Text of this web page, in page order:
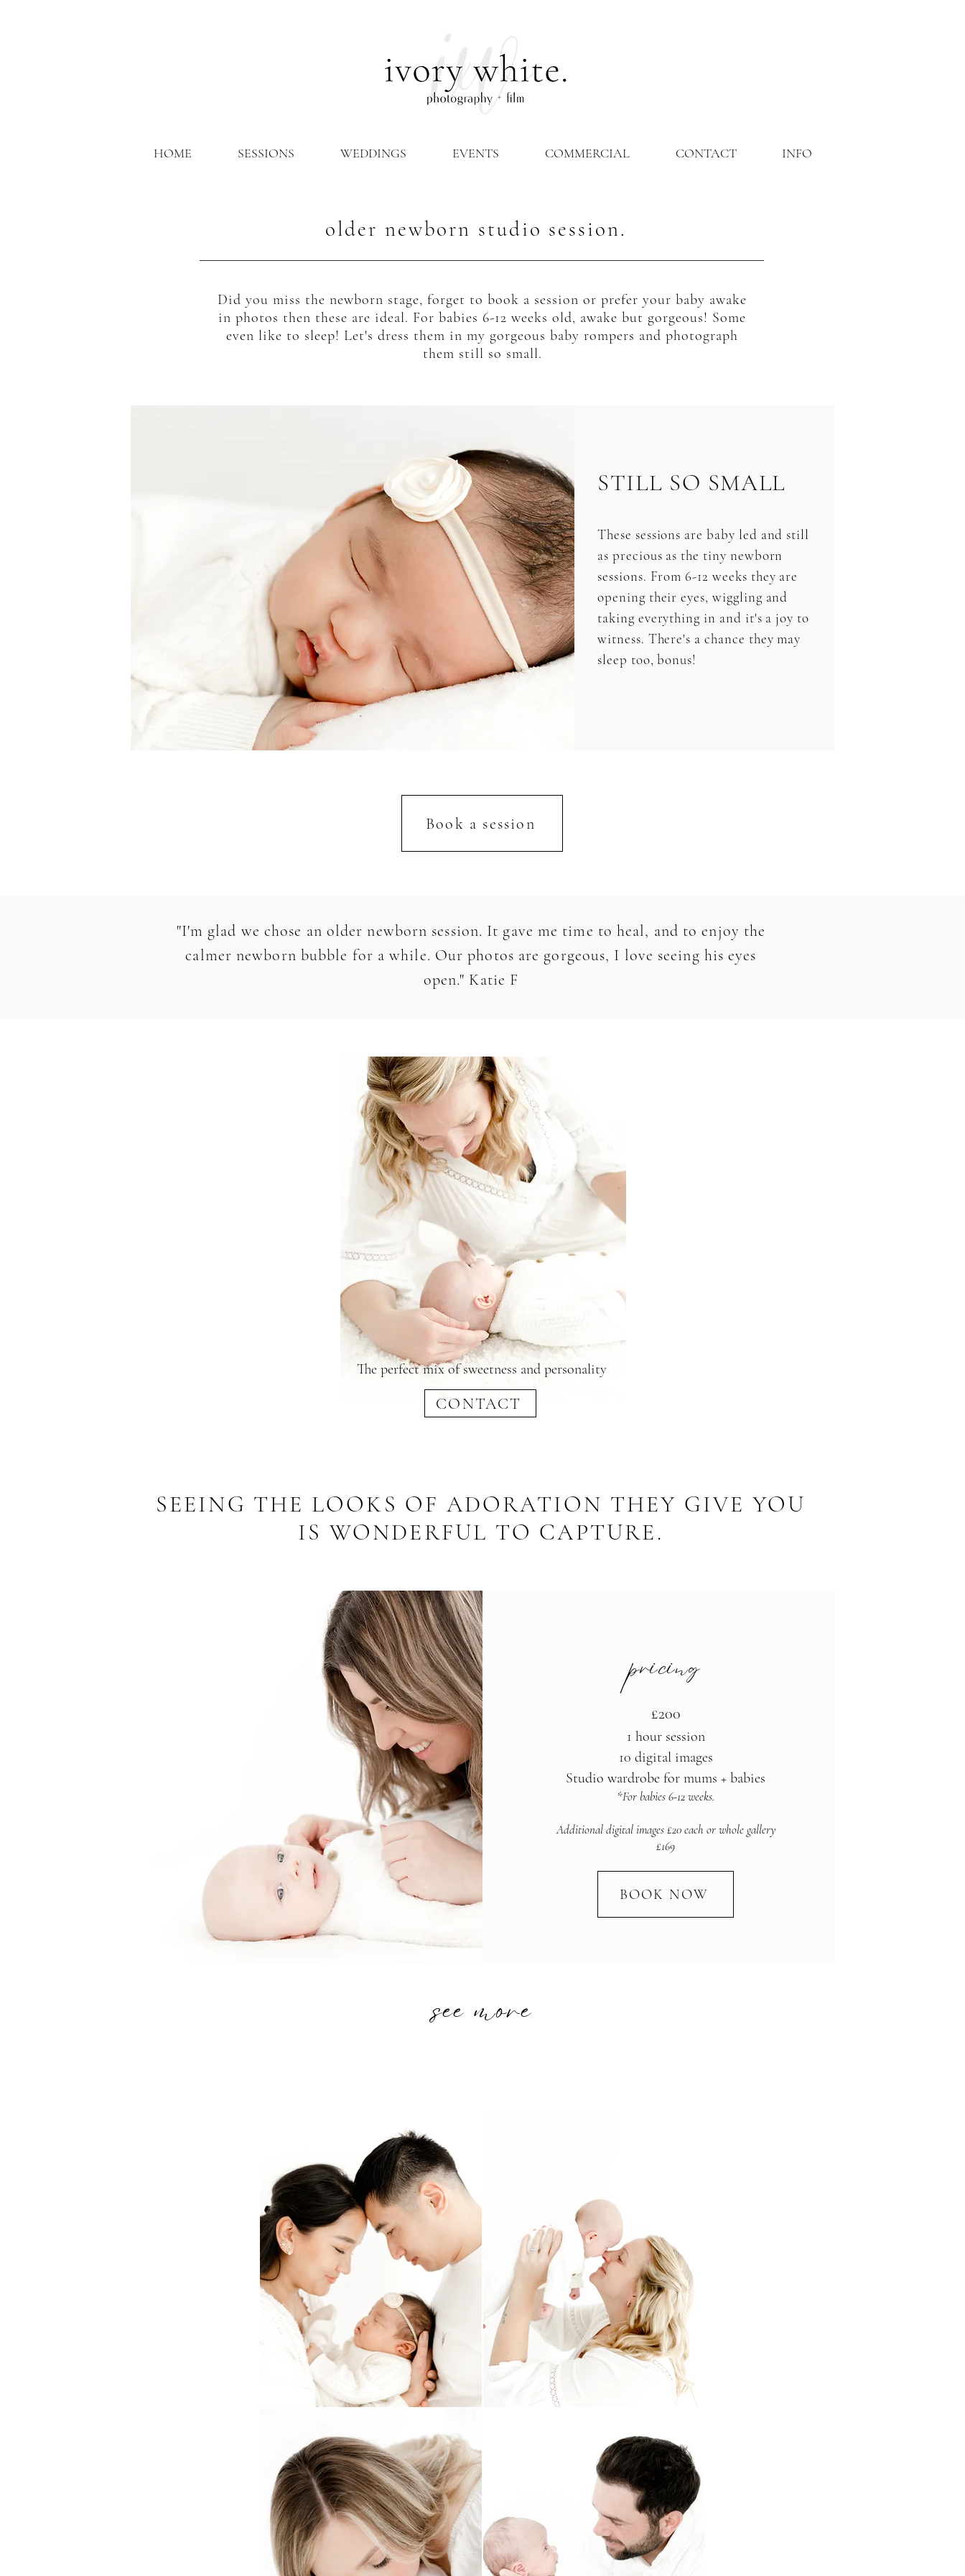
HOME SESSIONS WEDDINGS EVENTS COMMERCIAL CONTACT INFO
older newborn studio session.
Did you miss the newborn stage, forget to book a session or prefer your baby awake
in photos then these are ideal. For babies 6-12 weeks old, awake but gorgeous! Some
even like to sleep! Let's dress them in my gorgeous baby rompers and photograph
them still so small.
STILL SO SMALL
These sessions are baby led and still
as precious as the tiny newborn
sessions. From 6-12 weeks they are
opening their eyes, wiggling and
taking everything in and it's a joy to
witness. There's a chance they may
sleep too, bonus!
Book a session
"I'm glad we chose an older newborn session. It gave me time to heal, and to enjoy the
calmer newborn bubble for a while. Our photos are gorgeous, I love seeing his eyes
open." Katie F
The perfect mix of sweetness and personality
CONTACT
SEEING THE LOOKS OF ADORATION THEY GIVE YOU
IS WONDERFUL TO CAPTURE.
pricing
£200
1 hour session
10 digital images
Studio wardrobe for mums + babies
*For babies 6-12 weeks.
Additional digital images £20 each or whole gallery
£169
BOOK NOW
see more